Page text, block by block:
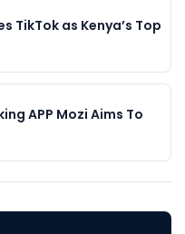
TikTok as Kenya’s Top
APP Mozi Aims To